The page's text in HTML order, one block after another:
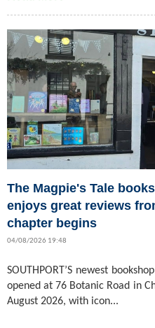
The Magpie's Tale
enjoys great reviews
chapter begins
04/08/2026 19:48
SOUTHPORT’S newest
opened at 76 Botanic Road in
August 2026, with icon...